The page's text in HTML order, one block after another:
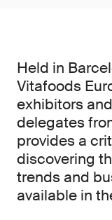
Held in
Vitafoods
exhibitors
delegates
provides a
discovering
trends and
available in